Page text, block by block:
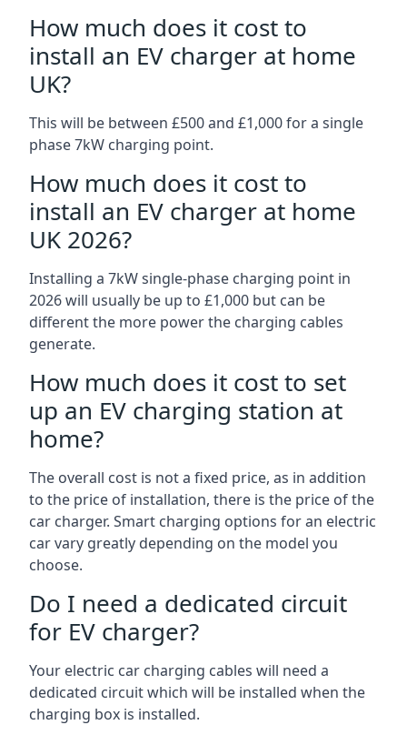
How much does it cost to
install an EV charger at home
UK?
This will be between £500 and £1,000 for a single
phase 7kW charging point.
How much does it cost to
install an EV charger at home
UK 2026?
Installing a 7kW single-phase charging point in
2026 will usually be up to £1,000 but can be
different the more power the charging cables
generate.
How much does it cost to set
up an EV charging station at
home?
The overall cost is not a fixed price, as in addition
to the price of installation, there is the price of the
car charger. Smart charging options for an electric
car vary greatly depending on the model you
choose.
Do I need a dedicated circuit
for EV charger?
Your electric car charging cables will need a
dedicated circuit which will be installed when the
charging box is installed.